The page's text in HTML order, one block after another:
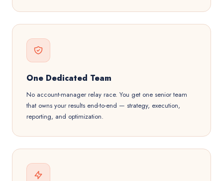
One Dedicated Team
No account-manager relay race. You get one senior team
that owns your results end-to-end — strategy, execution,
reporting, and optimization.